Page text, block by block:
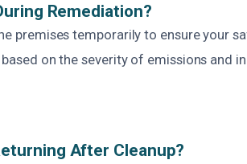
Remediation?
premises temporarily to ensure your
on the severity of emissions and
After Cleanup?